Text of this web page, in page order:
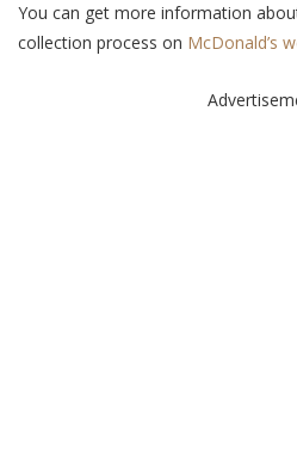
You can get more information
collection process on McDonald’s